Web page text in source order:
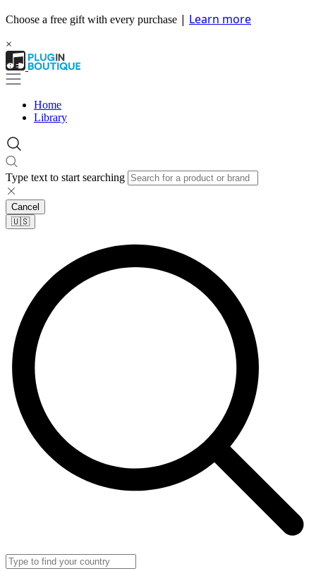
Choose a free gift with every purchase | Learn more
×
Home
Library
Type text to start searching
Cancel
🇺🇸​